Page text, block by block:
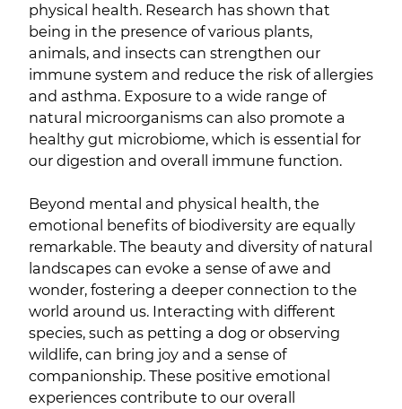
physical health. Research has shown that
being in the presence of various plants,
animals, and insects can strengthen our
immune system and reduce the risk of allergies
and asthma. Exposure to a wide range of
natural microorganisms can also promote a
healthy gut microbiome, which is essential for
our digestion and overall immune function.
Beyond mental and physical health, the
emotional benefits of biodiversity are equally
remarkable. The beauty and diversity of natural
landscapes can evoke a sense of awe and
wonder, fostering a deeper connection to the
world around us. Interacting with different
species, such as petting a dog or observing
wildlife, can bring joy and a sense of
companionship. These positive emotional
experiences contribute to our overall